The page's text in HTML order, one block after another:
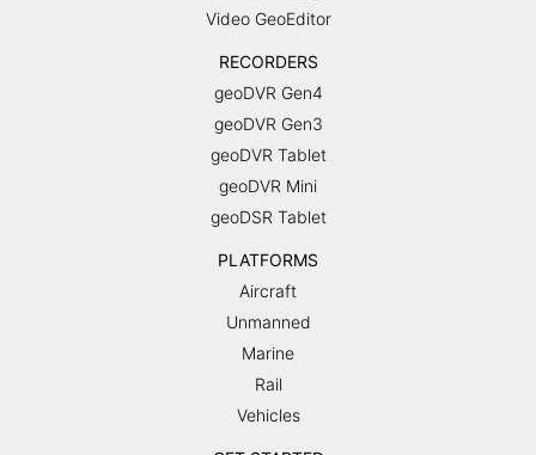
Video GeoEditor
RECORDERS
geoDVR Gen4
geoDVR Gen3
geoDVR Tablet
geoDVR Mini
geoDSR Tablet
PLATFORMS
Aircraft
Unmanned
Marine
Rail
Vehicles